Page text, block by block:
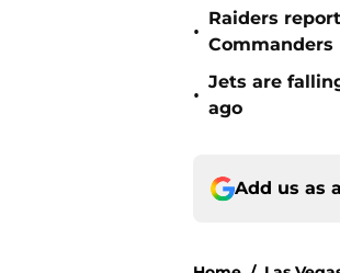
•
Raiders
Commanders
•
Jets are
ago
Add us as